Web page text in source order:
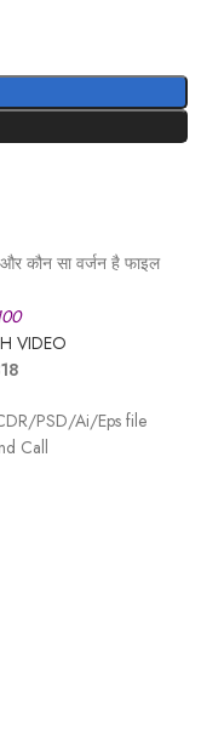
कौन सा वर्जन है फाइल
VIDEO
PSD/Ai/Eps file
Call